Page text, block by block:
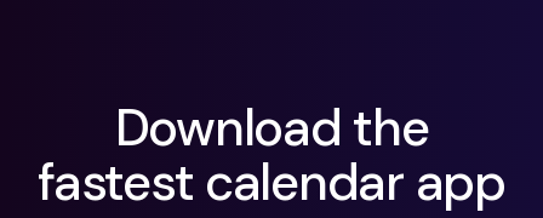
Download the
fastest calendar app